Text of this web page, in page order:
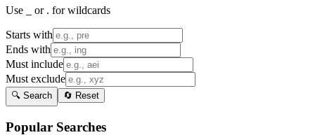
Use _ or . for wildcards
Starts with
Ends with
Must include
Must exclude
🔍 Search 🔄 Reset
Popular Searches